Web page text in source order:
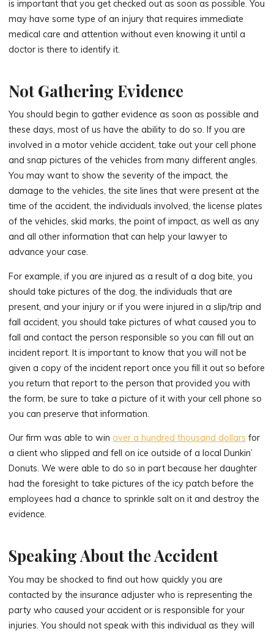
is important that you get checked out as soon as possible. You
may have some type of an injury that requires immediate
medical care and attention without even knowing it until a
doctor is there to identify it.
Not Gathering Evidence
You should begin to gather evidence as soon as possible and
these days, most of us have the ability to do so. If you are
involved in a motor vehicle accident, take out your cell phone
and snap pictures of the vehicles from many different angles.
You may want to show the severity of the impact, the
damage to the vehicles, the site lines that were present at the
time of the accident, the individuals involved, the license plates
of the vehicles, skid marks, the point of impact, as well as any
and all other information that can help your lawyer to
advance your case.
For example, if you are injured as a result of a dog bite, you
should take pictures of the dog, the individuals that are
present, and your injury or if you were injured in a slip/trip and
fall accident, you should take pictures of what caused you to
fall and contact the person responsible so you can fill out an
incident report. It is important to know that you will not be
given a copy of the incident report once you fill it out so before
you return that report to the person that provided you with
the form, be sure to take a picture of it with your cell phone so
you can preserve that information.
Our firm was able to winover a hundred thousand dollars for
a client who slipped and fell on ice outside of a local Dunkin’
Donuts. We were able to do so in part because her daughter
had the foresight to take pictures of the icy patch before the
employees had a chance to sprinkle salt on it and destroy the
evidence.
Speaking About the Accident
You may be shocked to find out how quickly you are
contacted by the insurance adjuster who is representing the
party who caused your accident or is responsible for your
injuries. You should not speak with this individual as they will